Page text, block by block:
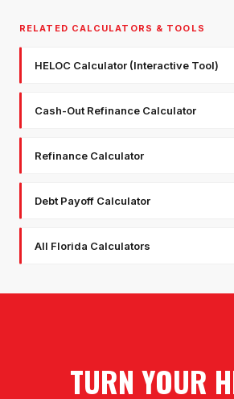
RELATED CALCULATORS & TOOLS
HELOC Calculator (Interactive Tool)
Cash-Out Refinance Calculator
Refinance Calculator
Debt Payoff Calculator
All Florida Calculators
TURN YOUR